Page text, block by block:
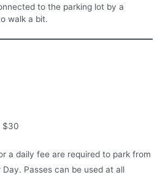
to the parking lot by a
walk a bit.
$30
a daily fee are required to park from
Passes can be used at all